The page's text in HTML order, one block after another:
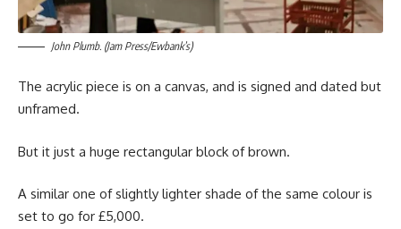
John Plumb. (Jam Press/Ewbank’s)
The acrylic piece is on a canvas, and is signed and dated but
unframed.
But it just a huge rectangular block of brown.
A similar one of slightly lighter shade of the same colour is
set to go for £5,000.